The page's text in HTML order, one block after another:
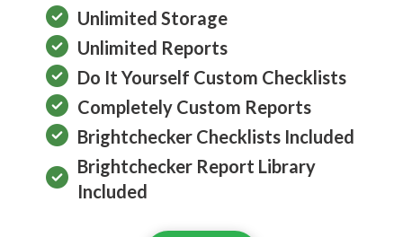
Unlimited Storage
Unlimited Reports
Do It Yourself Custom Checklists
Completely Custom Reports
Brightchecker Checklists Included
Brightchecker Report Library
Included